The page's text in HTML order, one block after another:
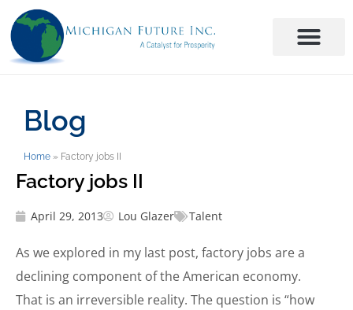
Blog
Home » Factory jobs II
Factory jobs II
April 29, 2013 Lou Glazer Talent
As we explored in my last post, factory jobs are a
declining component of the American economy.
That is an irreversible reality. The question is “how